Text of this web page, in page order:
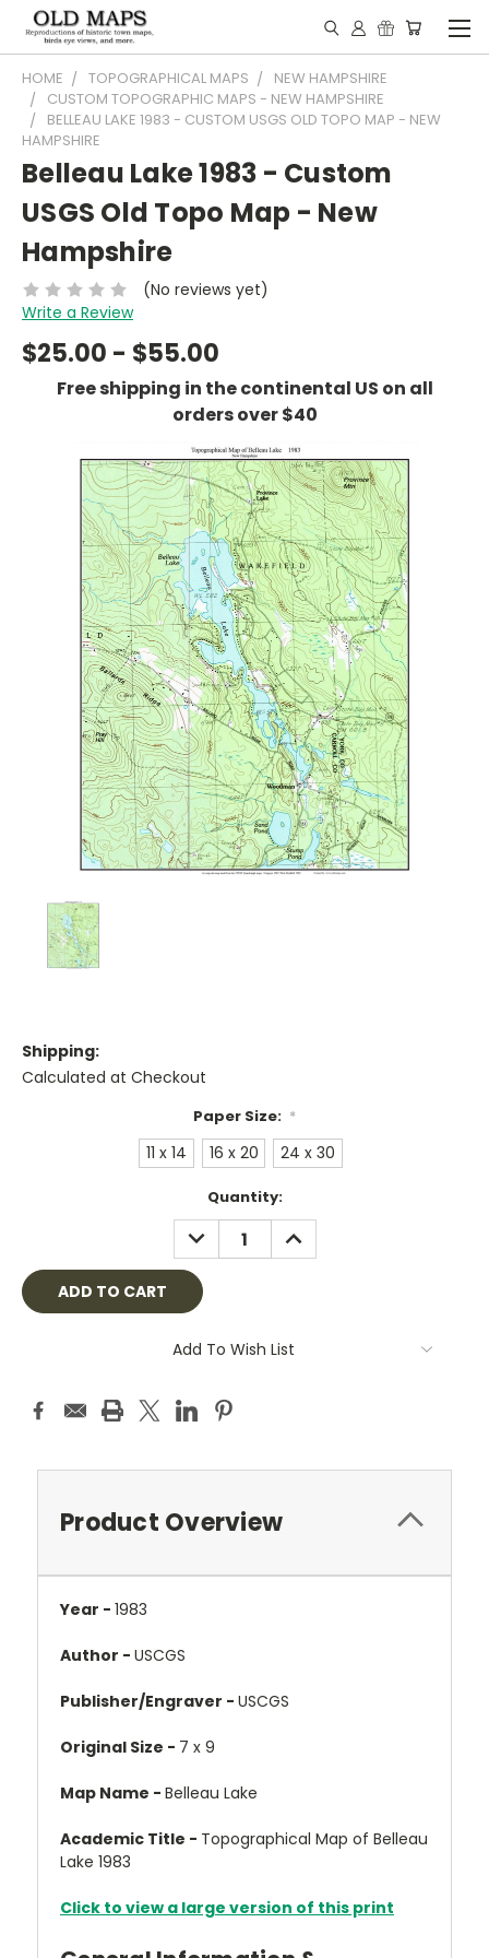
HOME TOPOGRAPHICAL MAPS
NEW HAMPSHIRE
CUSTOM TOPOGRAPHIC MAPS - NEW HAMPSHIRE
BELLEAU LAKE 1983 - CUSTOM USGS OLD TOPO MAP - NEW
HAMPSHIRE
Belleau Lake 1983 - Custom
USGS Old Topo Map - New
Hampshire
(No reviews yet)
Write a Review
$25.00 - $55.00
Free shipping in the continental US on all
orders over $40
Shipping:
Calculated at Checkout
Paper Size: *
11 x 14 16 x 20 24 x 30
Quantity:
DECREASE
QUANTITY:
INCREASE
QUANTITY:
Add To Wish List
Product Overview
Year - 1983
Author - USCGS
Publisher/Engraver - USCGS
Original Size - 7 x 9
Map Name - Belleau Lake
Academic Title - Topographical Map of Belleau
Lake 1983
Click to view a large version of this print